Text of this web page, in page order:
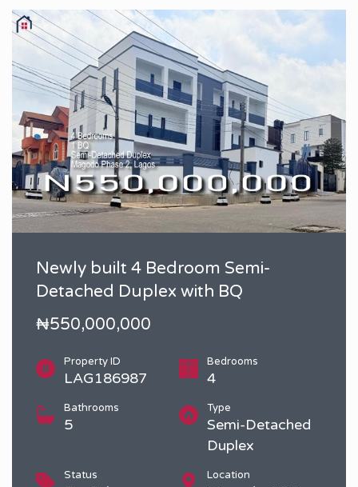
Newly built 4 Bedroom Semi-
Detached Duplex with BQ
₦550,000,000
Property ID
LAG186987
Bedrooms
4
Bathrooms
5
Type
Semi-Detached
Duplex
Status Location